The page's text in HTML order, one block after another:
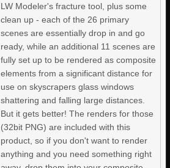
LW Modeler's fracture tool, plus some
clean up - each of the 26 primary
scenes are essentially drop in and go
ready, while an additional 11 scenes are
fully set up to be rendered as composite
elements from a significant distance for
use on skyscrapers glass windows
shattering and falling large distances.
But it gets better! The renders for those
(32bit PNG) are included with this
product, so if you don't want to render
anything and you need something right